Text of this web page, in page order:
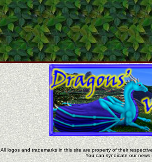
All logos and trademarks in this site are property of their
You can syndicate our news